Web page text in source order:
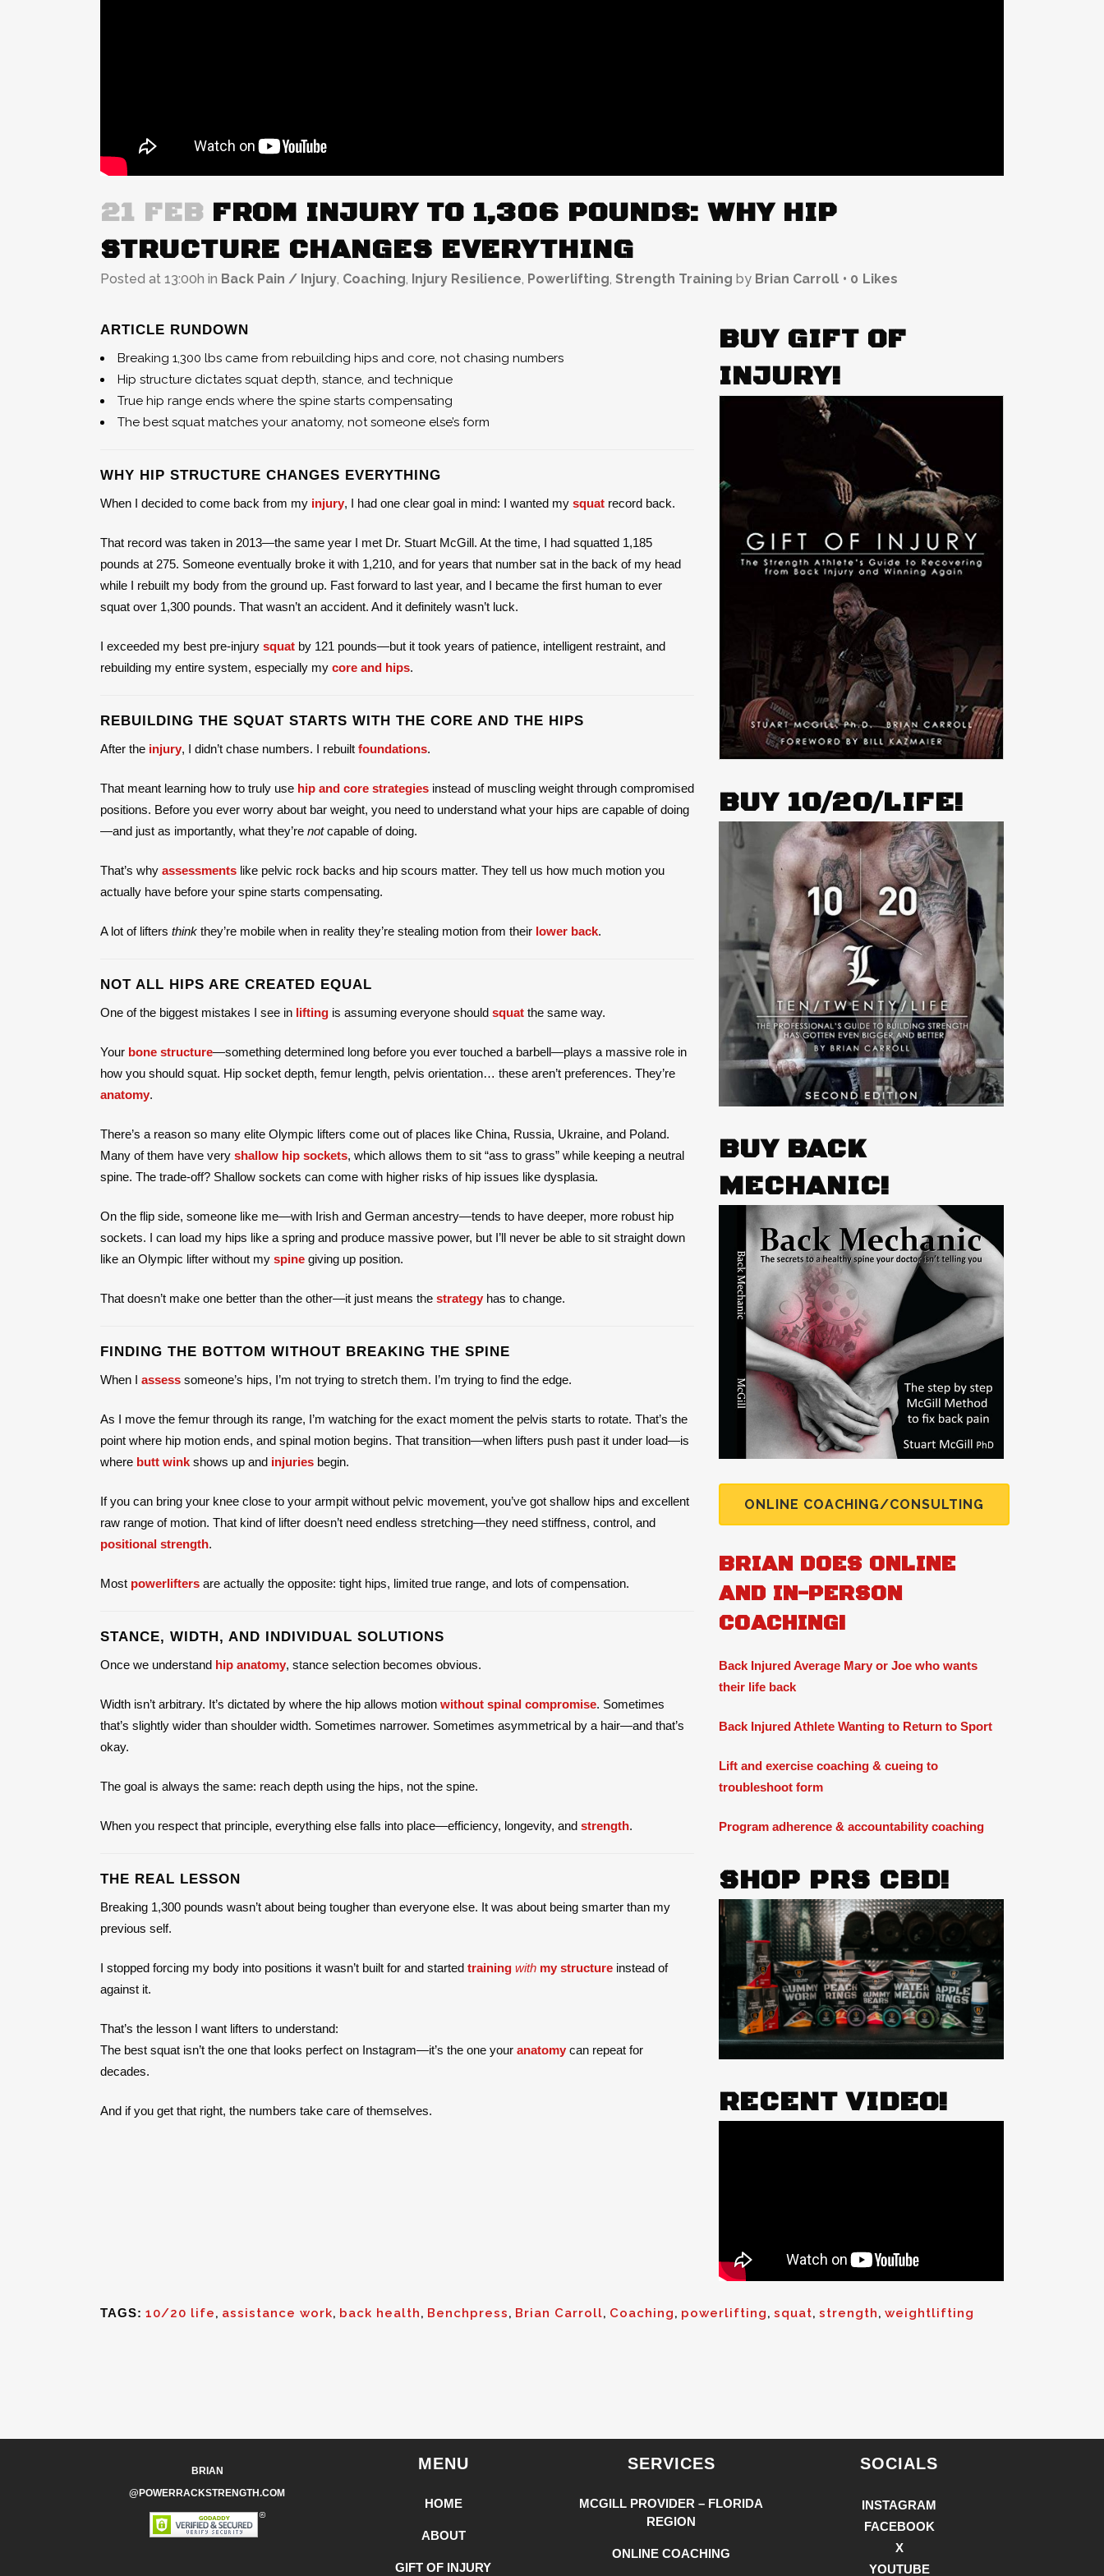
21 FEB FROM INJURY TO 1,306 POUNDS: WHY HIP
STRUCTURE CHANGES EVERYTHING
Posted at 13:00h in Back Pain / Injury, Coaching, Injury Resilience, Powerlifting, Strength Training by Brian Carroll 0 Likes
ARTICLE RUNDOWN
Breaking 1,300 lbs came from rebuilding hips and core, not chasing numbers
Hip structure dictates squat depth, stance, and technique
True hip range ends where the spine starts compensating
The best squat matches your anatomy, not someone else’s form
WHY HIP STRUCTURE CHANGES EVERYTHING
When I decided to come back from my injury, I had one clear goal in mind: I wanted my squat record back.
That record was taken in 2013—the same year I met Dr. Stuart McGill. At the time, I had squatted 1,185
pounds at 275. Someone eventually broke it with 1,210, and for years that number sat in the back of my head
while I rebuilt my body from the ground up. Fast forward to last year, and I became the first human to ever
squat over 1,300 pounds. That wasn’t an accident. And it definitely wasn’t luck.
I exceeded my best pre-injury squat by 121 pounds—but it took years of patience, intelligent restraint, and
rebuilding my entire system, especially my core and hips.
REBUILDING THE SQUAT STARTS WITH THE CORE AND THE HIPS
After the injury, I didn’t chase numbers. I rebuilt foundations.
That meant learning how to truly use hip and core strategies instead of muscling weight through compromised
positions. Before you ever worry about bar weight, you need to understand what your hips are capable of doing
—and just as importantly, what they’re notcapable of doing.
That’s why assessments like pelvic rock backs and hip scours matter. They tell us how much motion you
actually have before your spine starts compensating.
A lot of lifters think they’re mobile when in reality they’re stealing motion from their lower back.
NOT ALL HIPS ARE CREATED EQUAL
One of the biggest mistakes I see in lifting is assuming everyone should squat the same way.
Your bone structure—something determined long before you ever touched a barbell—plays a massive role in
how you should squat. Hip socket depth, femur length, pelvis orientation… these aren’t preferences. They’re
anatomy.
There’s a reason so many elite Olympic lifters come out of places like China, Russia, Ukraine, and Poland.
Many of them have very shallow hip sockets, which allows them to sit “ass to grass” while keeping a neutral
spine. The trade-off? Shallow sockets can come with higher risks of hip issues like dysplasia.
On the flip side, someone like me—with Irish and German ancestry—tends to have deeper, more robust hip
sockets. I can load my hips like a spring and produce massive power, but I’ll never be able to sit straight down
like an Olympic lifter without my spine giving up position.
That doesn’t make one better than the other—it just means the strategy has to change.
FINDING THE BOTTOM WITHOUT BREAKING THE SPINE
When I assess someone’s hips, I’m not trying to stretch them. I’m trying to find the edge.
As I move the femur through its range, I’m watching for the exact moment the pelvis starts to rotate. That’s the
point where hip motion ends, and spinal motion begins. That transition—when lifters push past it under load—is
where butt wink shows up and injuries begin.
If you can bring your knee close to your armpit without pelvic movement, you’ve got shallow hips and excellent
raw range of motion. That kind of lifter doesn’t need endless stretching—they need stiffness, control, and
positional strength.
Most powerlifters are actually the opposite: tight hips, limited true range, and lots of compensation.
STANCE, WIDTH, AND INDIVIDUAL SOLUTIONS
Once we understand hip anatomy, stance selection becomes obvious.
Width isn’t arbitrary. It’s dictated by where the hip allows motion without spinal compromise. Sometimes
that’s slightly wider than shoulder width. Sometimes narrower. Sometimes asymmetrical by a hair—and that’s
okay.
The goal is always the same: reach depth using the hips, not the spine.
When you respect that principle, everything else falls into place—efficiency, longevity, and strength.
THE REAL LESSON
Breaking 1,300 pounds wasn’t about being tougher than everyone else. It was about being smarter than my
previous self.
I stopped forcing my body into positions it wasn’t built for and started training with my structure instead of
against it.
That’s the lesson I want lifters to understand:
The best squat isn’t the one that looks perfect on Instagram—it’s the one your anatomy can repeat for
decades.
And if you get that right, the numbers take care of themselves.
BUY GIFT OF
INJURY!
BUY 10/20/LIFE!
BUY BACK
MECHANIC!
ONLINE COACHING/CONSULTING
BRIAN DOES ONLINE
AND IN-PERSON
COACHING!
Back Injured Average Mary or Joe who wants
their life back
Back Injured Athlete Wanting to Return to Sport
Lift and exercise coaching & cueing to
troubleshoot form
Program adherence & accountability coaching
SHOP PRS CBD!
RECENT VIDEO!
TAGS: 10/20 life, assistance work, back health, Benchpress, Brian Carroll, Coaching, powerlifting, squat, strength, weightlifting
BRIAN
@POWERRACKSTRENGTH.COM
MENU
HOME
ABOUT
GIFT OF INJURY
SERVICES
MCGILL PROVIDER – FLORIDA
REGION
ONLINE COACHING
SOCIALS
INSTAGRAM
FACEBOOK
X
YOUTUBE